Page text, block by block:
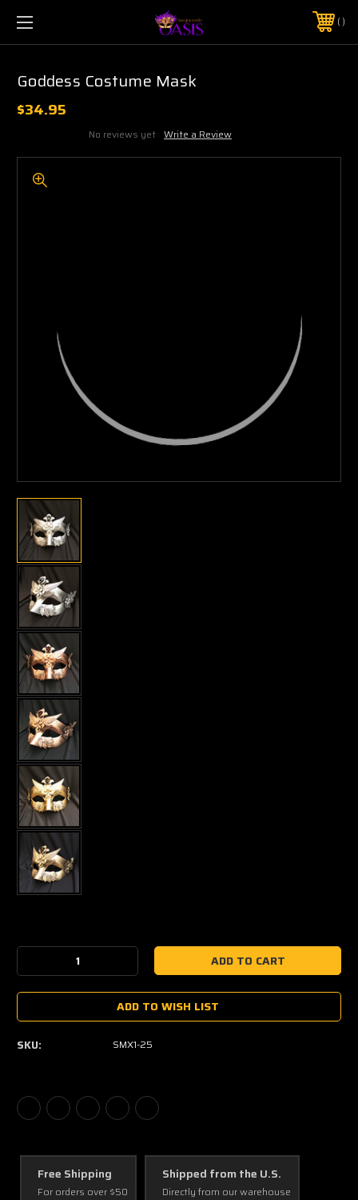
$5 SHIPPING | FREE SHIPPING ON ORDERS $50+
PHONE:925-856-7962
Goddess Costume Mask
$34.95
No reviews yet Write a Review
Stock:
Decrease
Quantity:Quantity:
ADD TO WISH LIST
SKU: SMX1-25
Free Shipping
For orders over $50
Shipped from the U.S.
Directly from our warehouse